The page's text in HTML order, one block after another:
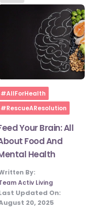
Home
#AllForHealth
#RescueAResolution
Your Brain: All
Food And
Health
By:
Activ Living
Updated On:
20, 2025